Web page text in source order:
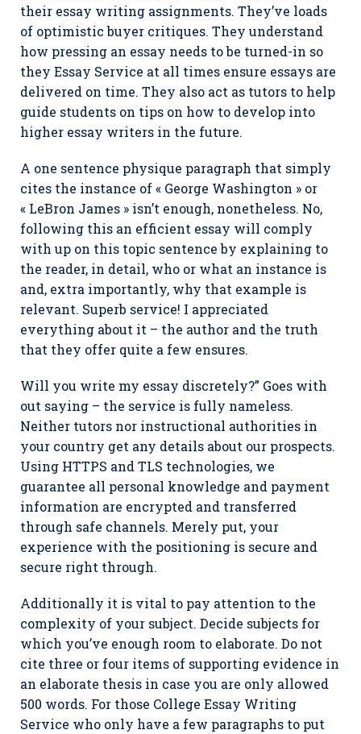
their essay writing assignments. They’ve loads
of optimistic buyer critiques. They understand
how pressing an essay needs to be turned-in so
they Essay Service at all times ensure essays are
delivered on time. They also act as tutors to help
guide students on tips on how to develop into
higher essay writers in the future.
A one sentence physique paragraph that simply
cites the instance of « George Washington » or
« LeBron James » isn’t enough, nonetheless. No,
following this an efficient essay will comply
with up on this topic sentence by explaining to
the reader, in detail, who or what an instance is
and, extra importantly, why that example is
relevant. Superb service! I appreciated
everything about it – the author and the truth
that they offer quite a few ensures.
Will you write my essay discretely?” Goes with
out saying – the service is fully nameless.
Neither tutors nor instructional authorities in
your country get any details about our prospects.
Using HTTPS and TLS technologies, we
guarantee all personal knowledge and payment
information are encrypted and transferred
through safe channels. Merely put, your
experience with the positioning is secure and
secure right through.
Additionally it is vital to pay attention to the
complexity of your subject. Decide subjects for
which you’ve enough room to elaborate. Do not
cite three or four items of supporting evidence in
an elaborate thesis in case you are only allowed
500 words. For those College Essay Writing
Service who only have a few paragraphs to put